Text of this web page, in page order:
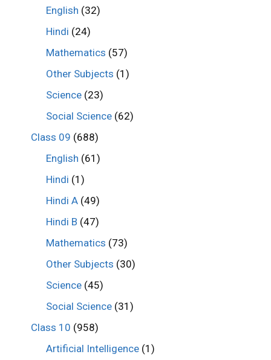
English (32)
Hindi (24)
Mathematics (57)
Other Subjects (1)
Science (23)
Social Science (62)
Class 09 (688)
English (61)
Hindi (1)
Hindi A (49)
Hindi B (47)
Mathematics (73)
Other Subjects (30)
Science (45)
Social Science (31)
Class 10 (958)
Artificial Intelligence (1)